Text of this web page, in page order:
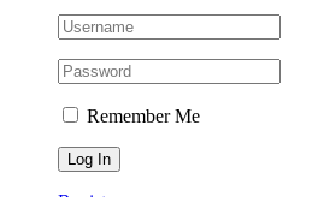
Remember Me